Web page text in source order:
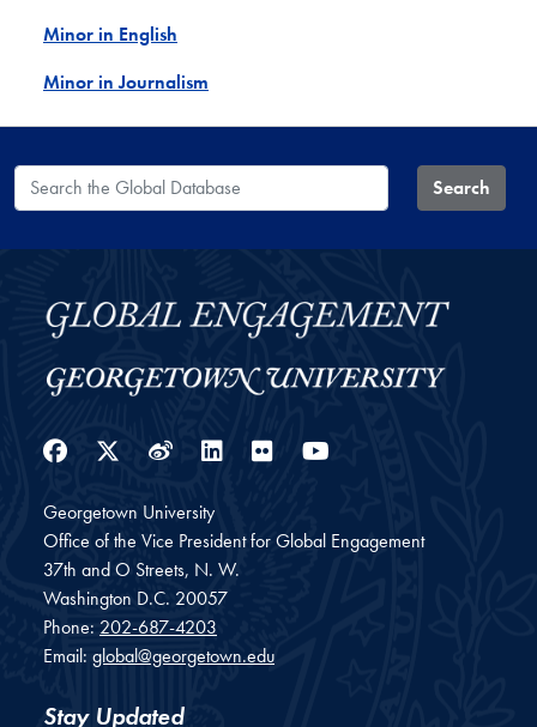
Minor in English
Minor in Journalism
Search the Global Database Search
Facebook
Twitter
WeiboLinkedIn
Flickr
Georgetown University
Office of the Vice President for Global Engagement
37th and O Streets, N. W.
Washington D.C. 20057
Phone: 202-687-4203
Email: global@georgetown.edu
Stay Updated